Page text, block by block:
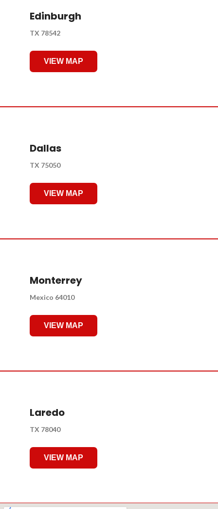
Edinburgh
TX 78542
VIEW MAP
Dallas
TX 75050
VIEW MAP
Monterrey
Mexico 64010
VIEW MAP
Laredo
TX 78040
VIEW MAP